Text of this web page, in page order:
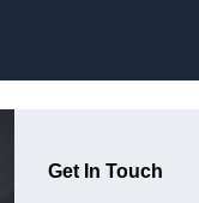
Get In Touch